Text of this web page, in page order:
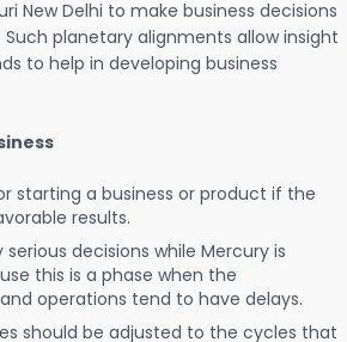
New Delhi to make business decisions
planetary alignments allow insight
to help in developing business
starting a business or product if the
results.
decisions while Mercury is
this is a phase when the
operations tend to have delays.
should be adjusted to the cycles that